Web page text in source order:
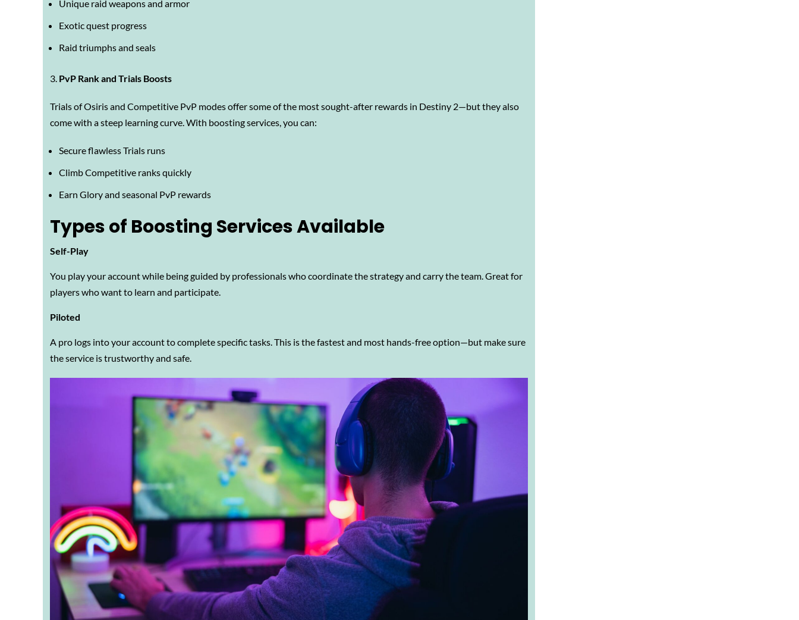
Unique raid weapons and armor
Exotic quest progress
Raid triumphs and seals
PvP Rank and Trials Boosts
Trials of Osiris and Competitive PvP modes offer some of the most sought-after rewards in Destiny 2—but they also
come with a steep learning curve. With boosting services, you can:
Secure flawless Trials runs
Climb Competitive ranks quickly
Earn Glory and seasonal PvP rewards
Types of Boosting Services Available
Self-Play
You play your account while being guided by professionals who coordinate the strategy and carry the team. Great for
players who want to learn and participate.
Piloted
A pro logs into your account to complete specific tasks. This is the fastest and most hands-free option—but make sure
the service is trustworthy and safe.